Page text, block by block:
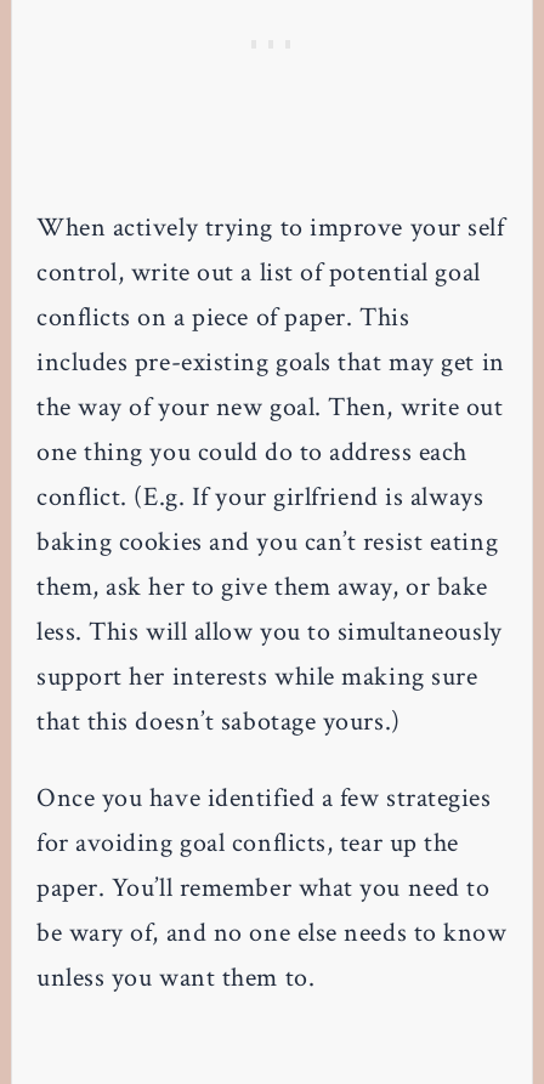
When actively trying to improve your self
control, write out a list of potential goal
conflicts on a piece of paper. This
includes pre-existing goals that may get in
the way of your new goal. Then, write out
one thing you could do to address each
conflict. (E.g. If your girlfriend is always
baking cookies and you can’t resist eating
them, ask her to give them away, or bake
less. This will allow you to simultaneously
support her interests while making sure
that this doesn’t sabotage yours.)
Once you have identified a few strategies
for avoiding goal conflicts, tear up the
paper. You’ll remember what you need to
be wary of, and no one else needs to know
unless you want them to.